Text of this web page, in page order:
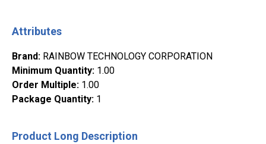
Attributes
Brand: RAINBOW TECHNOLOGY CORPORATION
Minimum Quantity: 1.00
Order Multiple: 1.00
Package Quantity: 1
Product Long Description